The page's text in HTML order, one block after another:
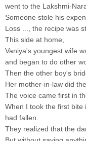
went to the Lakshmi-
Someone stole his
Loss ..., the recipe was
This side at home,
Vaniya's youngest wife
and began to do other
Then the other boy's
Her mother-in-law did
The voice came first in
When I took the first
had fallen.
They realized that the